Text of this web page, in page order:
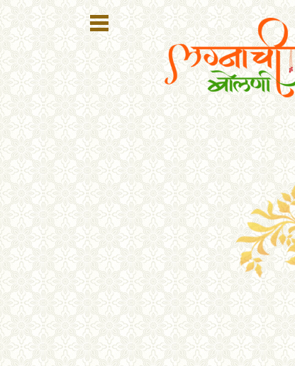
Register
Login
Search
Membership
Plans
Refer
Friends
Contact
Us
help_outline FAQ'S